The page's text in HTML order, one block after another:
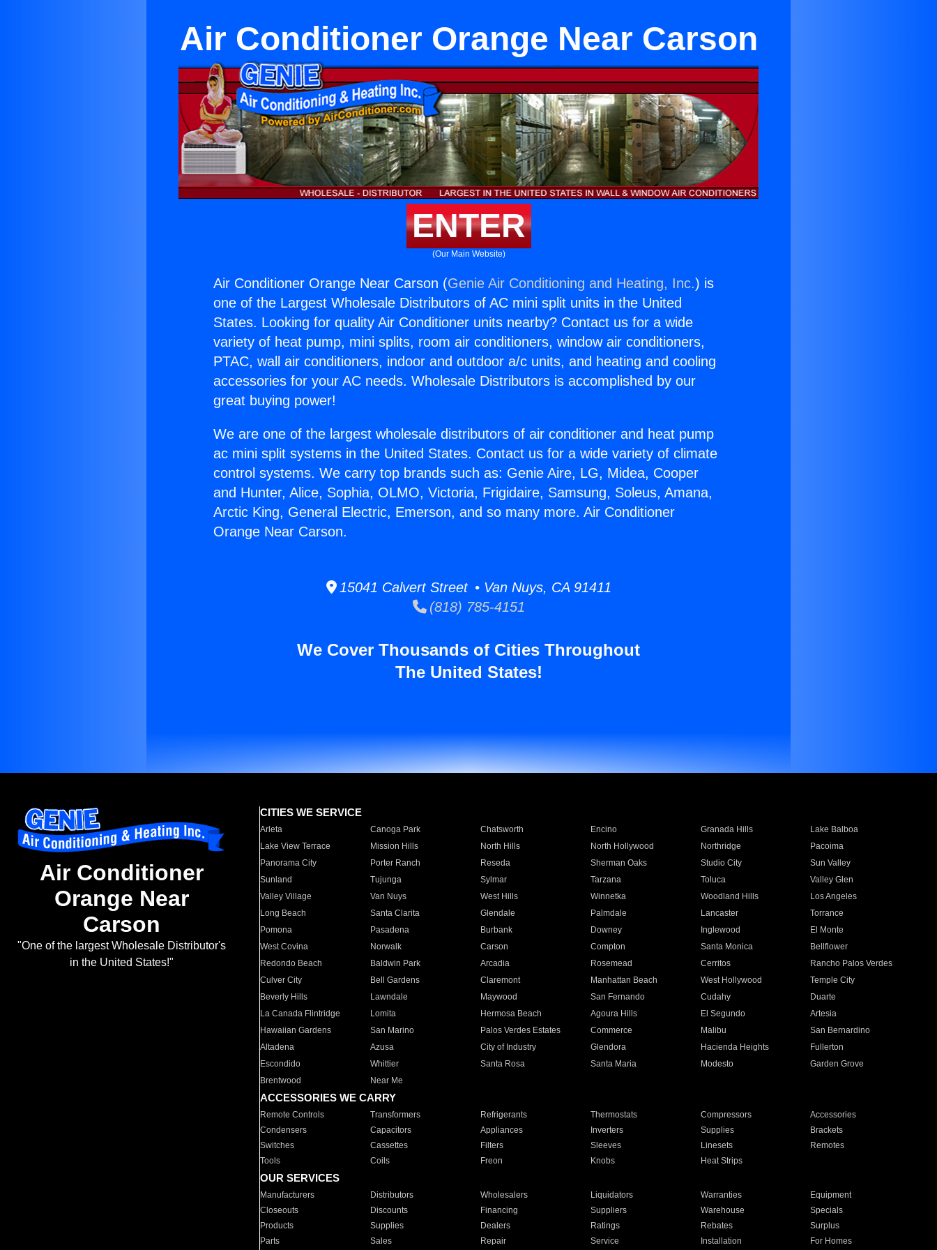
Air Conditioner Orange Near Carson
ENTER
(Our Main Website)
Air Conditioner Orange Near Carson (Genie Air Conditioning and Heating, Inc.) is
one of the Largest Wholesale Distributors of AC mini split units in the United
States. Looking for quality Air Conditioner units nearby? Contact us for a wide
variety of heat pump, mini splits, room air conditioners, window air conditioners,
PTAC, wall air conditioners, indoor and outdoor a/c units, and heating and cooling
accessories for your AC needs. Wholesale Distributors is accomplished by our
great buying power!
We are one of the largest wholesale distributors of air conditioner and heat pump
ac mini split systems in the United States. Contact us for a wide variety of climate
control systems. We carry top brands such as: Genie Aire, LG, Midea, Cooper
and Hunter, Alice, Sophia, OLMO, Victoria, Frigidaire, Samsung, Soleus, Amana,
Arctic King, General Electric, Emerson, and so many more. Air Conditioner
Orange Near Carson.
15041 Calvert Street • Van Nuys, CA 91411
(818) 785-4151
We Cover Thousands of Cities Throughout
The United States!
Air Conditioner
Orange Near
Carson
"One of the largest Wholesale Distributor's
in the United States!"
CITIES WE SERVICE
Arleta Canoga Park Chatsworth Encino Granada Hills
Lake Balboa
Lake View Terrace
Mission Hills North Hills North Hollywood Northridge
Pacoima
Panorama City
Porter Ranch Reseda Sherman Oaks Studio City
Sun Valley
Sunland
Tujunga Sylmar Tarzana Toluca
Valley Glen
Valley Village
Van Nuys West Hills Winnetka Woodland Hills
Los Angeles
Long Beach
Santa Clarita Glendale Palmdale Lancaster
Torrance
Pomona
Pasadena Burbank Downey Inglewood
El Monte
West Covina
Norwalk Carson Compton Santa Monica
Bellflower
Redondo Beach
Baldwin Park Arcadia Rosemead Cerritos
Rancho Palos Verdes
Culver City
Bell Gardens Claremont Manhattan Beach West Hollywood
Temple City
Beverly Hills
Lawndale Maywood San Fernando Cudahy
Duarte
La Canada Flintridge
Lomita Hermosa Beach Agoura Hills El Segundo
Artesia
Hawaiian Gardens
San Marino Palos Verdes Estates Commerce Malibu
San Bernardino
Altadena
Azusa City of Industry Glendora Hacienda Heights
Fullerton
Escondido
Whittier Santa Rosa Santa Maria Modesto
Garden Grove
Brentwood
Near Me
ACCESSORIES WE CARRY
Remote Controls Transformers Refrigerants Thermostats Compressors
Accessories
Condensers
Capacitors Appliances Inverters Supplies
Brackets
Switches
Cassettes Filters Sleeves Linesets
Remotes
Tools
Coils Freon Knobs Heat Strips
OUR SERVICES
Manufacturers Distributors Wholesalers Liquidators Warranties
Equipment
Closeouts
Discounts Financing Suppliers Warehouse
Specials
Products
Supplies Dealers Ratings Rebates
Surplus
Parts
Sales Repair Service Installation For Homes